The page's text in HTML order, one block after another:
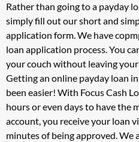
Rather than going to a payday
simply fill out our short and
application form. We have
loan application process. You
your couch without leaving
Getting an online payday loan
been easier! With Focus Cash
hours or even days to have the
account, you receive your loan
minutes of being approved. We